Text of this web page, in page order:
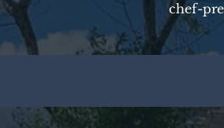
chef-